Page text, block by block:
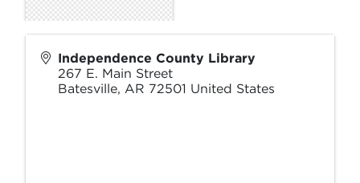
Independence County Library
267 E. Main Street
Batesville, AR 72501 United States